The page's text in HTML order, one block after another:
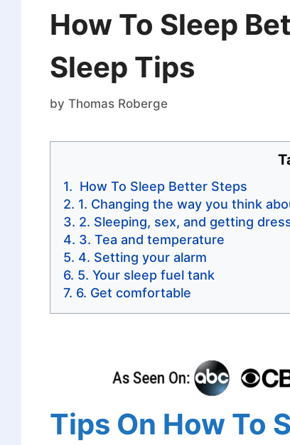
How To Sleep
Sleep Tips
by Thomas Roberge
How To Sleep Better Steps
1. Changing the way you think
2. Sleeping, sex, and getting
3. Tea and temperature
4. Setting your alarm
5. Your sleep fuel tank
6. Get comfortable
Tips On How To